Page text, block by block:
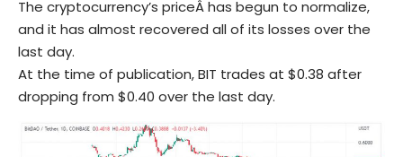
The cryptocurrency’s priceÂ has begun to normalize,
and it has almost recovered all of its losses over the
last day.
At the time of publication, BIT trades at $0.38 after
dropping from $0.40 over the last day.